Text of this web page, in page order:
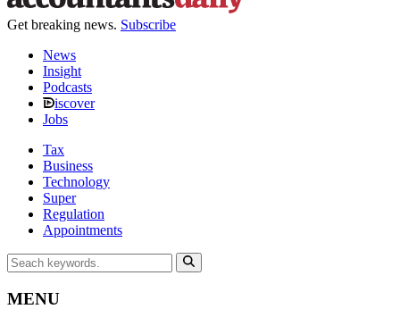
Get breaking news. Subscribe
News
Insight
Podcasts
iscover
Jobs
Tax
Business
Technology
Super
Regulation
Appointments
MENU